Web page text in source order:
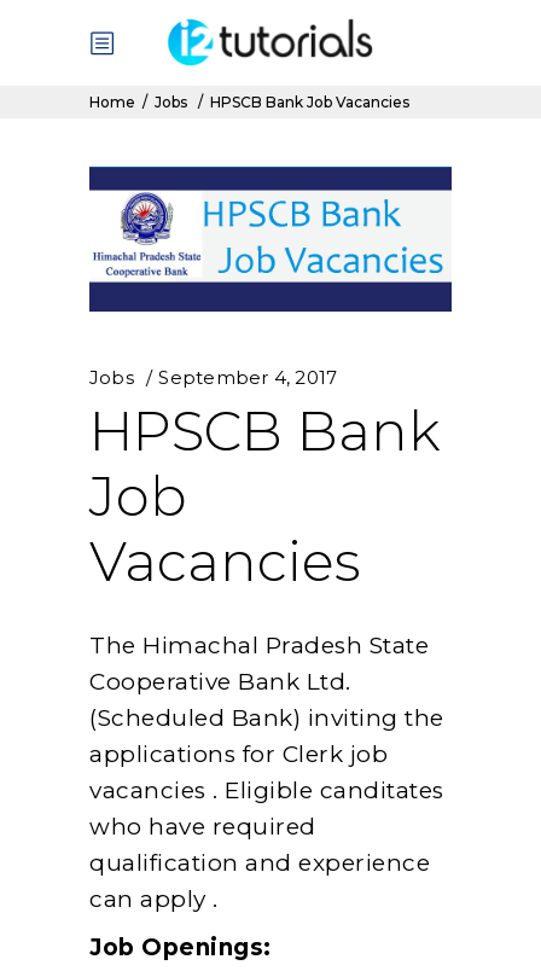
Home / Jobs / HPSCB Bank Job Vacancies
Jobs September 4, 2017
HPSCB Bank
Job
Vacancies
The Himachal Pradesh State
Cooperative Bank Ltd.
(Scheduled Bank) inviting the
applications for Clerk job
vacancies . Eligible canditates
who have required
qualification and experience
can apply .
Job Openings: